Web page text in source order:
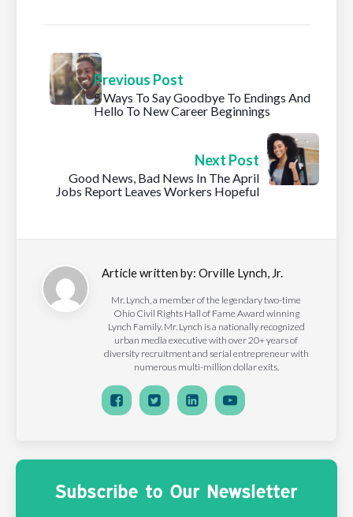
Previous Post
5 Ways To Say Goodbye To Endings And
Hello To New Career Beginnings
Next Post
Good News, Bad News In The April
Jobs Report Leaves Workers Hopeful
Article written by: Orville Lynch, Jr.
Mr. Lynch, a member of the legendary two-time
Ohio Civil Rights Hall of Fame Award winning
Lynch Family. Mr. Lynch is a nationally recognized
urban media executive with over 20+ years of
diversity recruitment and serial entrepreneur with
numerous multi-million dollar exits.
Subscribe to Our Newsletter